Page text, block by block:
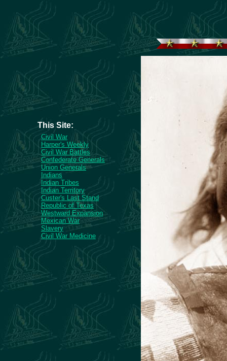
This Site:
Civil War
Harper's Weekly
Civil War Battles
Confederate Generals
Union Generals
Indians
Indian Tribes
Indian Territory
Custer's Last Stand
Republic of Texas
Westward Expansion
Mexican War
Slavery
Civil War Medicine